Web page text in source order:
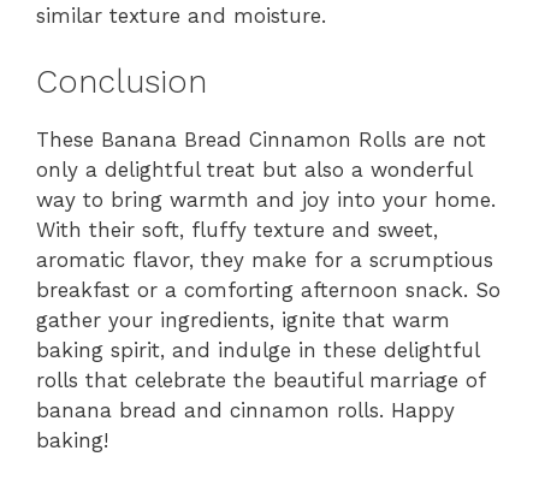
similar texture and moisture.
Conclusion
These Banana Bread Cinnamon Rolls are not
only a delightful treat but also a wonderful
way to bring warmth and joy into your home.
With their soft, fluffy texture and sweet,
aromatic flavor, they make for a scrumptious
breakfast or a comforting afternoon snack. So
gather your ingredients, ignite that warm
baking spirit, and indulge in these delightful
rolls that celebrate the beautiful marriage of
banana bread and cinnamon rolls. Happy
baking!